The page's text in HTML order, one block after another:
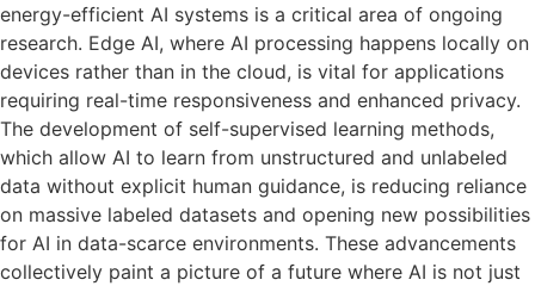
energy-efficient AI systems is a critical area of ongoing
research. Edge AI, where AI processing happens locally on
devices rather than in the cloud, is vital for applications
requiring real-time responsiveness and enhanced privacy.
The development of self-supervised learning methods,
which allow AI to learn from unstructured and unlabeled
data without explicit human guidance, is reducing reliance
on massive labeled datasets and opening new possibilities
for AI in data-scarce environments. These advancements
collectively paint a picture of a future where AI is not just